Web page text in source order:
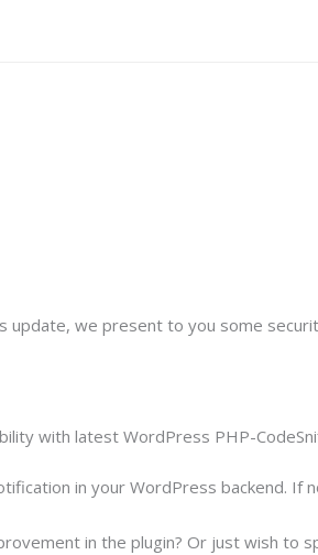
update, we present to you some
with latest WordPress PHP-
in your WordPress backend. If
in the plugin? Or just wish to